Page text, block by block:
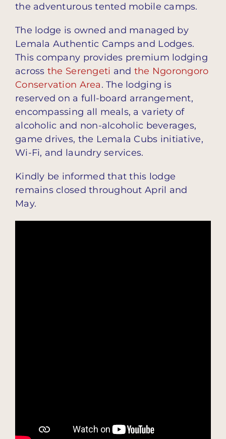
the adventurous tented mobile camps.
The lodge is owned and managed by
Lemala Authentic Camps and Lodges.
This company provides premium lodging
across the Serengeti and the Ngorongoro
Conservation Area. The lodging is
reserved on a full-board arrangement,
encompassing all meals, a variety of
alcoholic and non-alcoholic beverages,
game drives, the Lemala Cubs initiative,
Wi-Fi, and laundry services.
Kindly be informed that this lodge
remains closed throughout April and
May.